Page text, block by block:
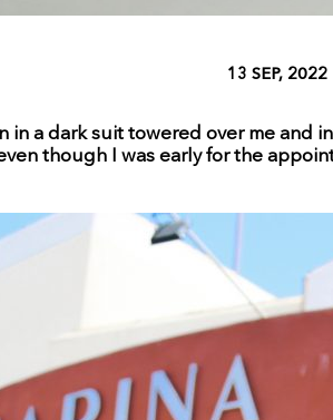
13 SEP, 2022
a dark suit towered over me and
though I was early for the